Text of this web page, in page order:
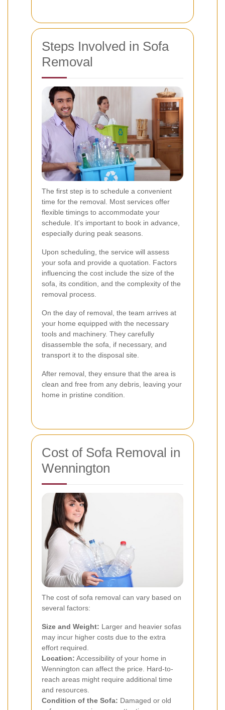
Steps Involved in Sofa
Removal
The first step is to schedule a convenient
time for the removal. Most services offer
flexible timings to accommodate your
schedule. It's important to book in advance,
especially during peak seasons.
Upon scheduling, the service will assess
your sofa and provide a quotation. Factors
influencing the cost include the size of the
sofa, its condition, and the complexity of the
removal process.
On the day of removal, the team arrives at
your home equipped with the necessary
tools and machinery. They carefully
disassemble the sofa, if necessary, and
transport it to the disposal site.
After removal, they ensure that the area is
clean and free from any debris, leaving your
home in pristine condition.
Cost of Sofa Removal in
Wennington
The cost of sofa removal can vary based on
several factors:
Size and Weight: Larger and heavier sofas
may incur higher costs due to the extra
effort required.
Location: Accessibility of your home in
Wennington can affect the price. Hard-to-
reach areas might require additional time
and resources.
Condition of the Sofa: Damaged or old